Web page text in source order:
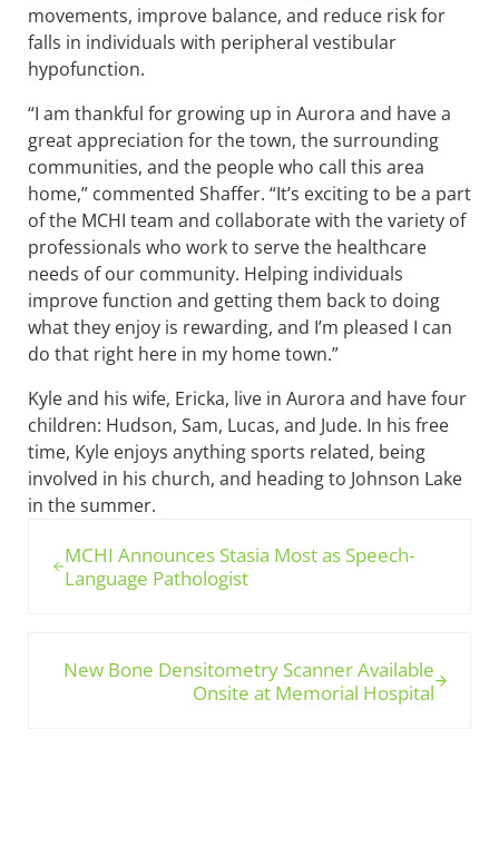
movements, improve balance, and reduce risk for
falls in individuals with peripheral vestibular
hypofunction.
“I am thankful for growing up in Aurora and have a
great appreciation for the town, the surrounding
communities, and the people who call this area
home,” commented Shaffer. “It’s exciting to be a part
of the MCHI team and collaborate with the variety of
professionals who work to serve the healthcare
needs of our community. Helping individuals
improve function and getting them back to doing
what they enjoy is rewarding, and I’m pleased I can
do that right here in my home town.”
Kyle and his wife, Ericka, live in Aurora and have four
children: Hudson, Sam, Lucas, and Jude. In his free
time, Kyle enjoys anything sports related, being
involved in his church, and heading to Johnson Lake
in the summer.
MCHI Announces Stasia Most as Speech-
Language Pathologist
New Bone Densitometry Scanner Available
Onsite at Memorial Hospital